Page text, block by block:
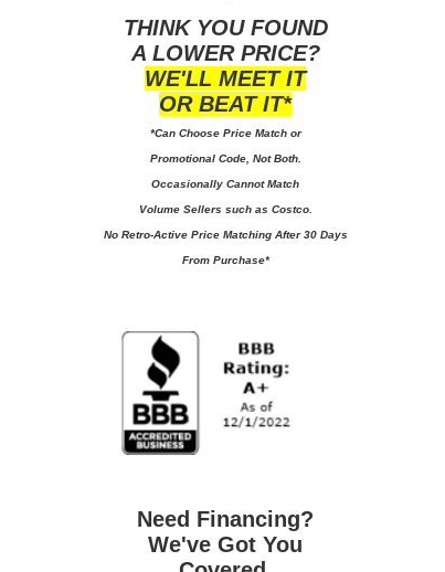
THINK YOU FOUND
A LOWER PRICE?
WE'LL MEET IT
OR BEAT IT*
*Can Choose Price Match or
Promotional Code, Not Both.
Occasionally Cannot Match
Volume Sellers such as Costco.
No Retro-Active Price Matching After 30 Days
From Purchase*
Need Financing?
We've Got You